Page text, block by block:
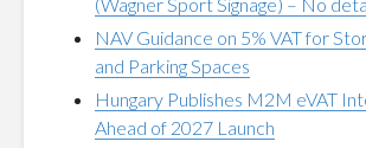
NAV Guidance on 5% VAT for
and Parking Spaces
Hungary Publishes M2M eVAT
Ahead of 2027 Launch